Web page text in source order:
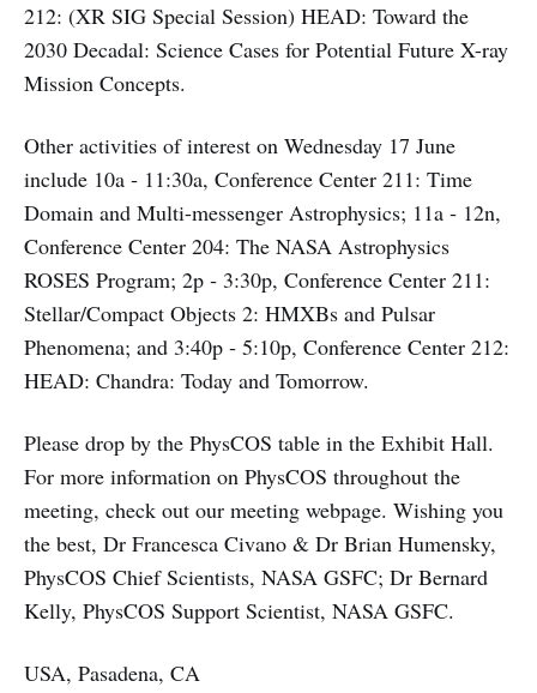
212: (XR SIG Special Session) HEAD: Toward the
2030 Decadal: Science Cases for Potential Future X-ray
Mission Concepts.
Other activities of interest on Wednesday 17 June
include 10a ‑ 11:30a, Conference Center 211: Time
Domain and Multi-messenger Astrophysics; 11a ‑ 12n,
Conference Center 204: The NASA Astrophysics
ROSES Program; 2p ‑ 3:30p, Conference Center 211:
Stellar/Compact Objects 2: HMXBs and Pulsar
Phenomena; and 3:40p ‑ 5:10p, Conference Center 212:
HEAD: Chandra: Today and Tomorrow.
Please drop by the PhysCOS table in the Exhibit Hall.
For more information on PhysCOS throughout the
meeting, check out our meeting webpage. Wishing you
the best, Dr Francesca Civano & Dr Brian Humensky,
PhysCOS Chief Scientists, NASA GSFC; Dr Bernard
Kelly, PhysCOS Support Scientist, NASA GSFC.
USA, Pasadena, CA